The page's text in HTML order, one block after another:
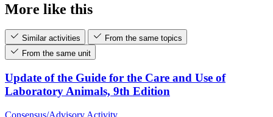
More like this
Similar activities
From the same topics
From the same unit
Update of the Guide for the Care and Use of
Laboratory Animals, 9th Edition
Consensus/Advisory Activity